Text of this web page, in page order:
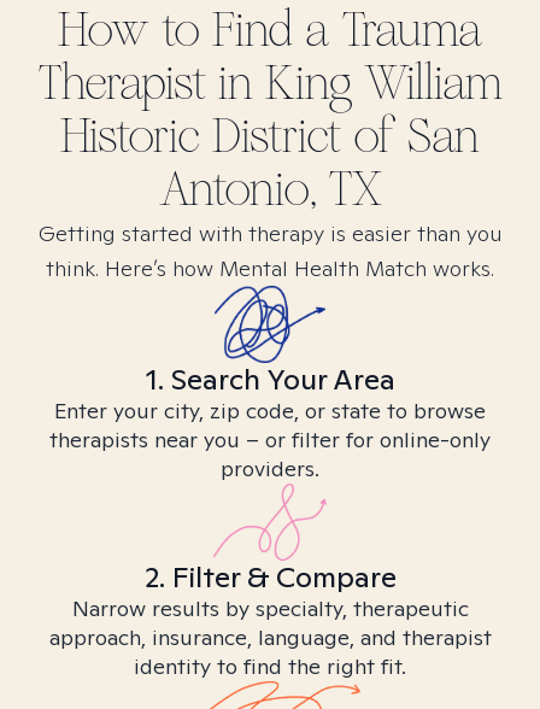
How to Find a Trauma
Therapist in King William
Historic District of San
Antonio, TX
Getting started with therapy is easier than you
think. Here’s how Mental Health Match works.
1. Search Your Area
Enter your city, zip code, or state to browse
therapists near you – or filter for online-only
providers.
2. Filter & Compare
Narrow results by specialty, therapeutic
approach, insurance, language, and therapist
identity to find the right fit.